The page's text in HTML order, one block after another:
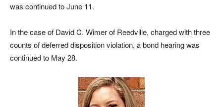
was continued to June 11.
In the case of David C. Wimer of Reedville, charged with three
counts of deferred disposition violation, a bond hearing was
continued to May 28.